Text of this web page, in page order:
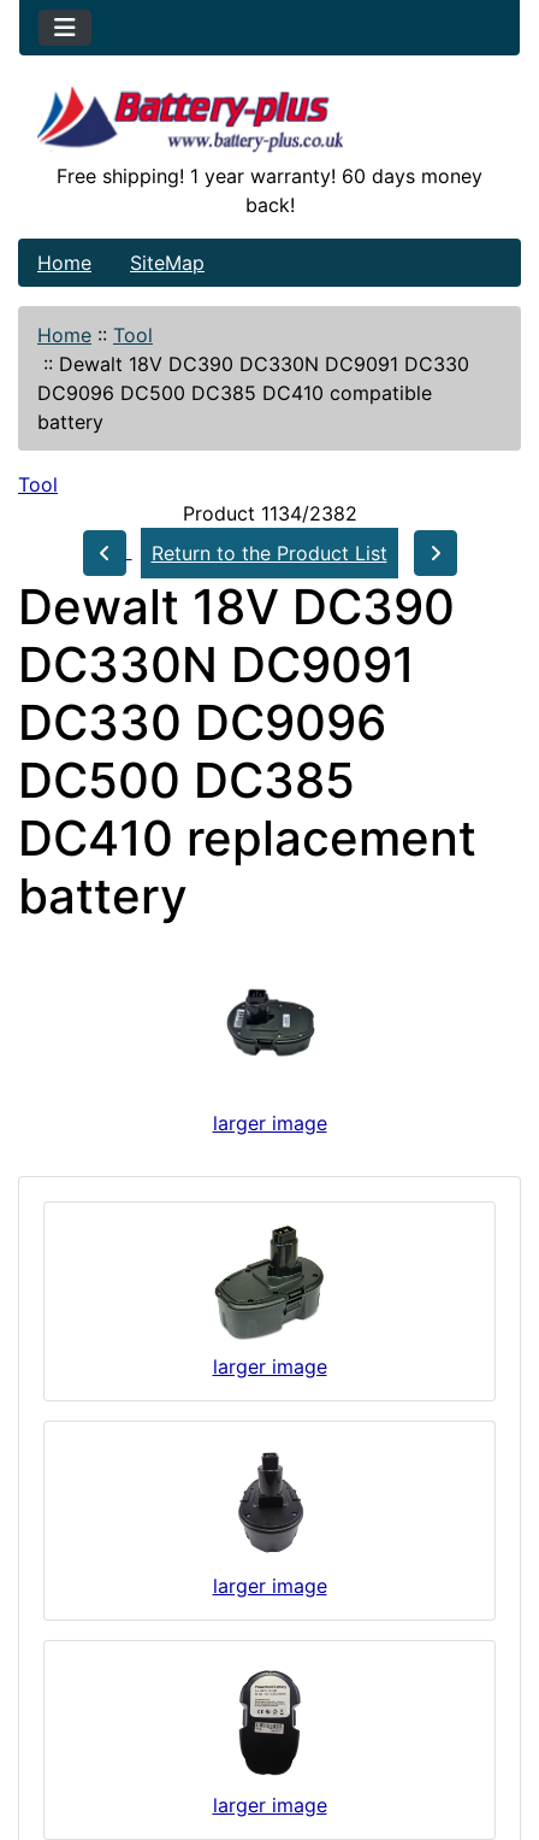
Free shipping! 1 year warranty! 60 days money
back!
Home SiteMap
Home :: Tool
:: Dewalt 18V DC390 DC330N DC9091 DC330
DC9096 DC500 DC385 DC410 compatible
battery
Tool
Product 1134/2382
Return to the Product List
Dewalt 18V DC390
DC330N DC9091
DC330 DC9096
DC500 DC385
DC410 replacement
battery
larger image
larger image
larger image
larger image